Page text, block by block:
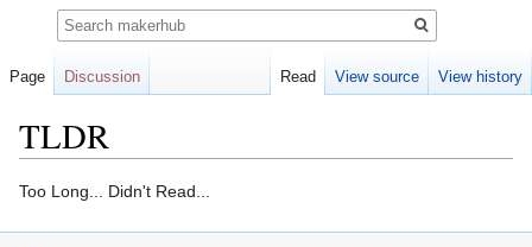
TLDR
Jump
Jump
Too Long... Didn't Read...
Page Discussion Read View source View history
Search